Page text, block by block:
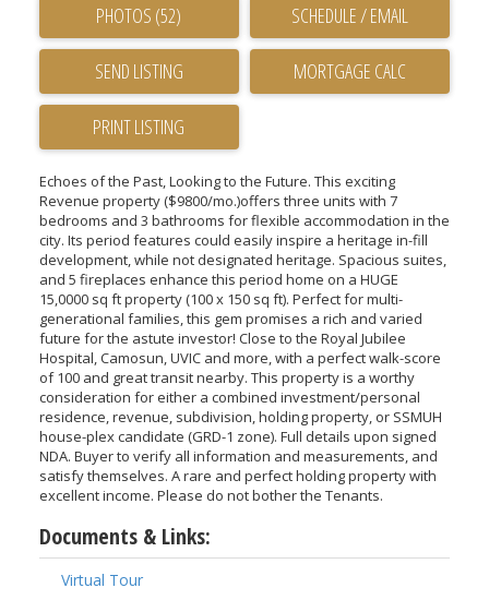
PHOTOS (52) SCHEDULE / EMAIL
SEND LISTING
PRINT LISTING
Echoes of the Past, Looking to the Future. This exciting
Revenue property ($9800/mo.)offers three units with 7
bedrooms and 3 bathrooms for flexible accommodation in the
city. Its period features could easily inspire a heritage in-fill
development, while not designated heritage. Spacious suites,
and 5 fireplaces enhance this period home on a HUGE
15,0000 sq ft property (100 x 150 sq ft). Perfect for multi-
generational families, this gem promises a rich and varied
future for the astute investor! Close to the Royal Jubilee
Hospital, Camosun, UVIC and more, with a perfect walk-score
of 100 and great transit nearby. This property is a worthy
consideration for either a combined investment/personal
residence, revenue, subdivision, holding property, or SSMUH
house-plex candidate (GRD-1 zone). Full details upon signed
NDA. Buyer to verify all information and measurements, and
satisfy themselves. A rare and perfect holding property with
excellent income. Please do not bother the Tenants.
Documents & Links:
Virtual Tour